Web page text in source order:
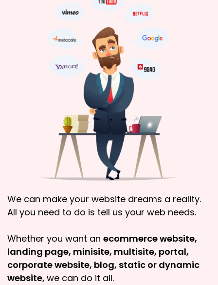
We can make your website dreams a reality.
All you need to do is tell us your web needs.
Whether you want an ecommerce website,
landing page, minisite, multisite, portal,
corporate website, blog, static or dynamic
website, we can do it all.